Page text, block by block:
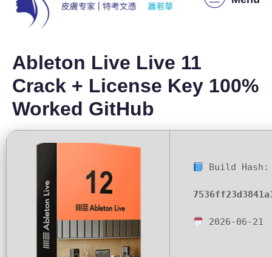
Ableton Live Live 11
Crack + License Key 100%
Worked GitHub
Build Hash:
2026-06-21